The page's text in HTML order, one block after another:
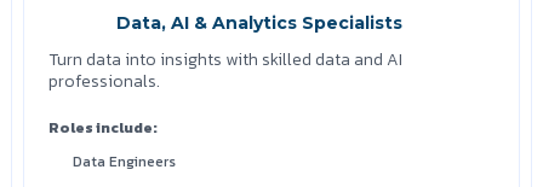
Data, AI & Analytics Specialists
Turn data into insights with skilled data and AI
professionals.
Roles include:
Data Engineers